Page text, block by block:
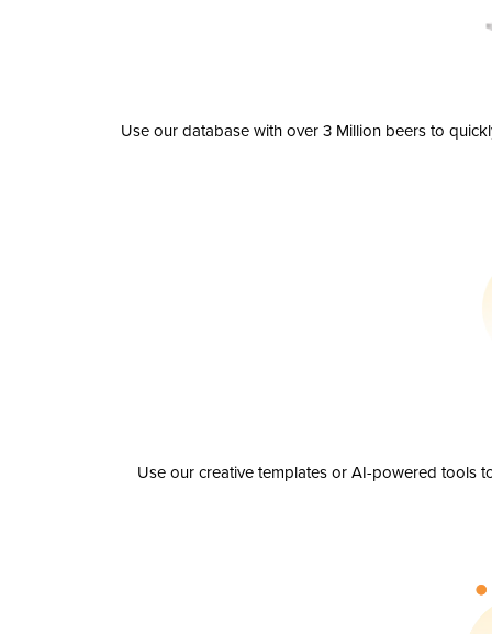
Use our database with over 3 Million beers to
Use our creative templates or AI-powered tools